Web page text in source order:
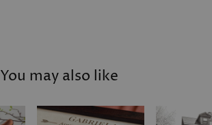
You may also like